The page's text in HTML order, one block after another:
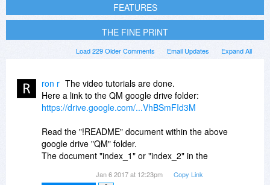
FEATURES
THE FINE PRINT
Expand All
Email Updates
Load 229 Older Comments
ron r The video tutorials are done.
Here a link to the QM google drive folder:
https://drive.google.com/...VhBSmFId3M
Read the "!README" document within the above
google drive "QM" folder.
The document "index_1" or "index_2" in the
Jan 6 2017 at 12:23pm Copy Link